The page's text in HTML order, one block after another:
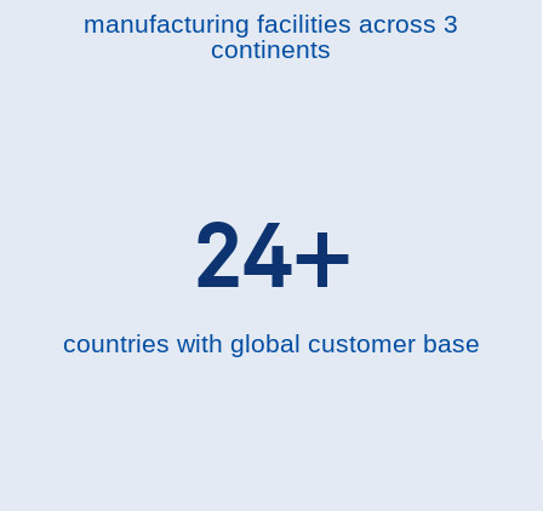
manufacturing facilities across 3
continents
24+
countries with global customer base